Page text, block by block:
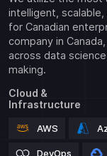
intelligent,
for Canadian
company in
across data
making.
Cloud &
Infrastructure
AWS
DevOps